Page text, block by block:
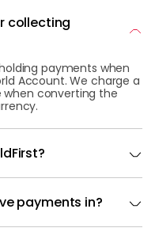
collecting
payments when
Account. We charge a
converting the
payments in?